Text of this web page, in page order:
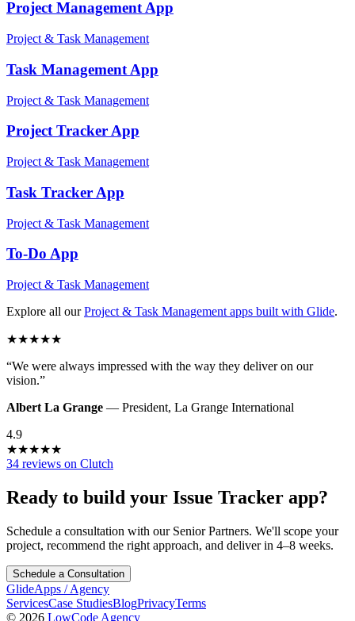
Project ManagementApp
Project & Task Management
Task Management App
Project & Task Management
Project TrackerApp
Project & Task Management
Task Tracker App
Project & Task Management
To-Do App
Project & Task Management
Explore all our Project & Task Management apps built with Glide.
★★★★★
“We were always impressed with the way they deliver on our
vision.”
Albert La Grange — President, La Grange International
4.9
★★★★★
34 reviews on Clutch
Ready to build your Issue Tracker app?
Schedule a consultation with our Senior Partners. We'll scope your
project, recommend the right approach, and deliver in 4–8 weeks.
Schedule a Consultation
GlideApps /Agency
ServicesCase StudiesBlogPrivacyTerms
© 2026 LowCode Agency